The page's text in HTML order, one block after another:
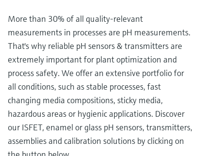
More than 30% of all quality-relevant
measurements in processes are pH measurements.
That's why reliable pH sensors & transmitters are
extremely important for plant optimization and
process safety. We offer an extensive portfolio for
all conditions, such as stable processes, fast
changing media compositions, sticky media,
hazardous areas or hygienic applications. Discover
our ISFET, enamel or glass pH sensors, transmitters,
assemblies and calibration solutions by clicking on